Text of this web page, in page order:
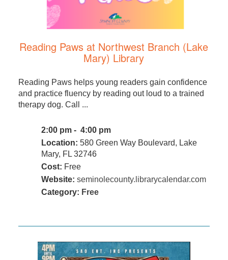
Reading Paws at Northwest Branch (Lake
Mary) Library
Reading Paws helps young readers gain confidence
and practice fluency by reading out loud to a trained
therapy dog. Call ...
2:00 pm - 4:00 pm
Location: 580 Green Way Boulevard, Lake
Mary, FL 32746
Cost: Free
Website: seminolecounty.librarycalendar.com
Category: Free